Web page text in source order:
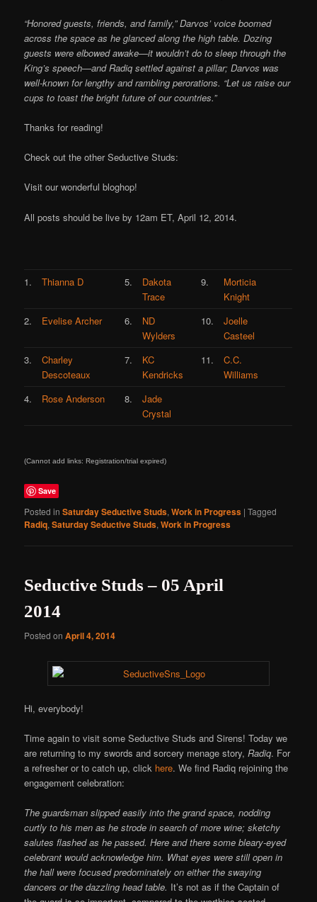
“Honored guests, friends, and family,” Darvos’ voice boomed
across the space as he glanced along the high table. Dozing
guests were elbowed awake—it wouldn’t do to sleep through the
King’s speech—and Radiq settled against a pillar; Darvos was
well-known for lengthy and rambling perorations. “Let us raise our
cups to toast the bright future of our countries.”
Thanks for reading!
Check out the other Seductive Studs:
Visit our wonderful bloghop!
All posts should be live by 12am ET, April 12, 2014.
1. Thianna D 5.
Dakota
Trace
9.
Morticia
Knight
2.
Evelise Archer 6.
ND
Wylders
10.
Joelle
Casteel
3.
Charley
Descoteaux
7.
KC
Kendricks
11.
C.C.
Williams
4.
Rose Anderson 8.
Jade
Crystal
(Cannot add links: Registration/trial expired)
Save
Posted in Saturday Seductive Studs,Work in Progress |Tagged
Radiq,Saturday Seductive Studs,Work in Progress
Seductive Studs – 05 April
2014
Posted onApril 4, 2014
Hi, everybody!
Time again to visit some Seductive Studs and Sirens! Today we
are returning to my swords and sorcery menage story,Radiq. For
a refresher or to catch up, click here. We find Radiq rejoining the
engagement celebration:
The guardsman slipped easily into the grand space, nodding
curtly to his men as he strode in search of more wine; sketchy
salutes flashed as he passed. Here and there some bleary-eyed
celebrant would acknowledge him. What eyes were still open in
the hall were focused predominately on either the swaying
dancers or the dazzling head table. It’s not as if the Captain of